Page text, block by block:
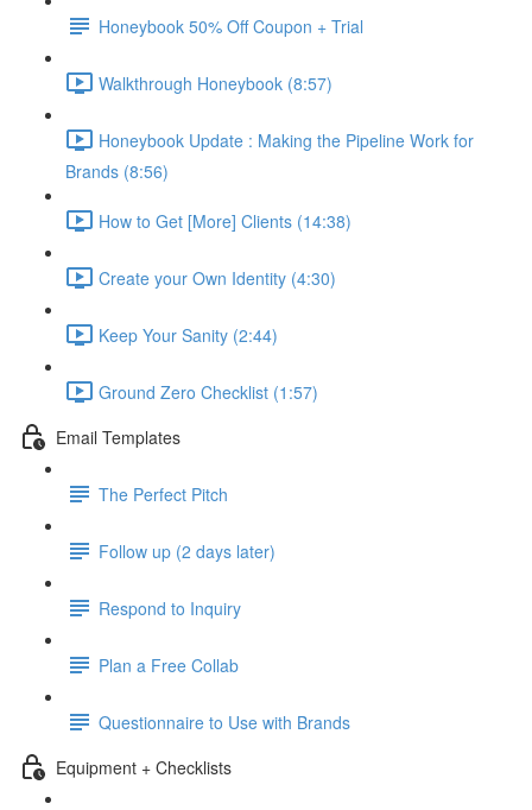
Honeybook 50% Off Coupon + Trial
Walkthrough Honeybook (8:57)
Honeybook Update : Making the Pipeline Work for
Brands (8:56)
How to Get [More] Clients (14:38)
Create your Own Identity (4:30)
Keep Your Sanity (2:44)
Ground Zero Checklist (1:57)
Email Templates
The Perfect Pitch
Follow up (2 days later)
Respond to Inquiry
Plan a Free Collab
Questionnaire to Use with Brands
Equipment + Checklists